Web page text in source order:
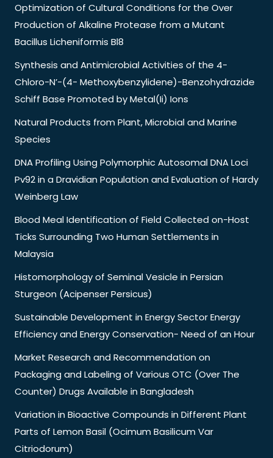
Optimization of Cultural Conditions for the Over
Production of Alkaline Protease from a Mutant
Bacillus Licheniformis Bl8
Synthesis and Antimicrobial Activities of the 4-
Chloro-N’-(4- Methoxybenzylidene)-Benzohydrazide
Schiff Base Promoted by Metal(Ii) Ions
Natural Products from Plant, Microbial and Marine
Species
DNA Profiling Using Polymorphic Autosomal DNA Loci
Pv92 in a Dravidian Population and Evaluation of Hardy
Weinberg Law
Blood Meal Identification of Field Collected on-Host
Ticks Surrounding Two Human Settlements in
Malaysia
Histomorphology of Seminal Vesicle in Persian
Sturgeon (Acipenser Persicus)
Sustainable Development in Energy Sector Energy
Efficiency and Energy Conservation- Need of an Hour
Market Research and Recommendation on
Packaging and Labeling of Various OTC (Over The
Counter) Drugs Available in Bangladesh
Variation in Bioactive Compounds in Different Plant
Parts of Lemon Basil (Ocimum Basilicum Var
Citriodorum)